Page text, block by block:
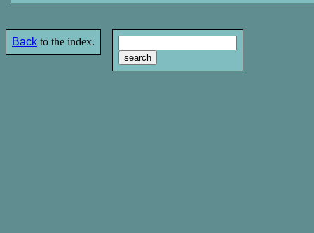
Back to the index.